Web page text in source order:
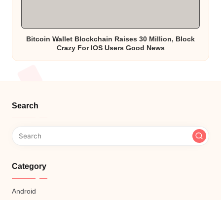
Bitcoin Wallet Blockchain Raises 30 Million, Block
Crazy For IOS Users Good News
Search
Category
Android